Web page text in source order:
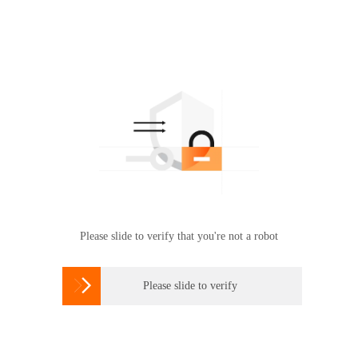
Please slide to verify that you're not a robot
 Please slide to verify